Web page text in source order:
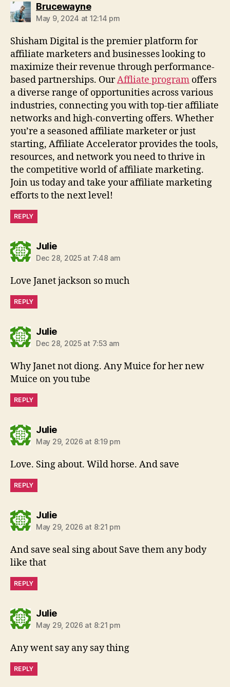
Brucewaynesays:
May 9, 2024 at 12:14 pm
Shisham Digital is the premier platform for
affiliate marketers and businesses looking to
maximize their revenue through performance-
based partnerships. OurAffliate program offers
a diverse range of opportunities across various
industries, connecting you with top-tier affiliate
networks and high-converting offers. Whether
you’re a seasoned affiliate marketer or just
starting, Affiliate Accelerator provides the tools,
resources, and network you need to thrive in
the competitive world of affiliate marketing.
Join us today and take your affiliate marketing
efforts to the next level!
REPLY
Juliesays:
Dec 28, 2025 at 7:48 am
Love Janet jackson so much
REPLY
Juliesays:
Dec 28, 2025 at 7:53 am
Why Janet not diong. Any Muice for her new
Muice on you tube
REPLY
Juliesays:
May 29, 2026 at 8:19 pm
Love. Sing about. Wild horse. And save
REPLY
Juliesays:
May 29, 2026 at 8:21 pm
And save seal sing about Save them any body
like that
REPLY
Juliesays:
May 29, 2026 at 8:21 pm
Any went say any say thing
REPLY